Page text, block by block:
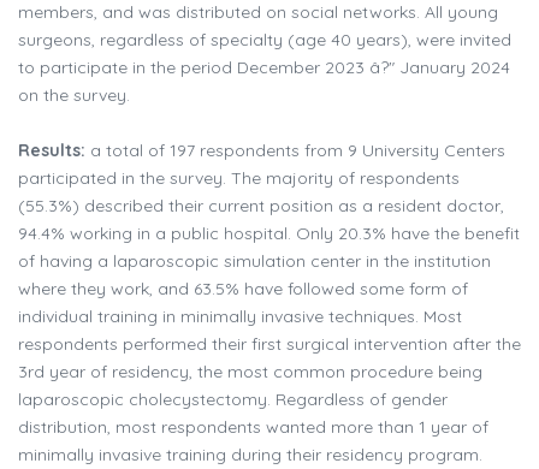
members, and was distributed on social networks. All young
surgeons, regardless of specialty (age 40 years), were invited
to participate in the period December 2023 â?" January 2024
on the survey.
Results: a total of 197 respondents from 9 University Centers
participated in the survey. The majority of respondents
(55.3%) described their current position as a resident doctor,
94.4% working in a public hospital. Only 20.3% have the benefit
of having a laparoscopic simulation center in the institution
where they work, and 63.5% have followed some form of
individual training in minimally invasive techniques. Most
respondents performed their first surgical intervention after the
3rd year of residency, the most common procedure being
laparoscopic cholecystectomy. Regardless of gender
distribution, most respondents wanted more than 1 year of
minimally invasive training during their residency program.